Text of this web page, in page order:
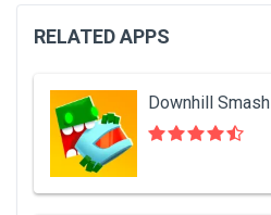
RELATED APPS
Downhill Smash